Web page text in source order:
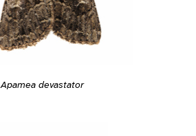
Apamea devastator